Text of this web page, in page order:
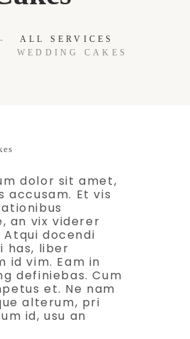
ALL SERVICES
WEDDING CAKES
dolor sit amet,
accusam. Et vis
an vix viderer
Atqui docendi
has, liber
id vim. Eam in
definiebas. Cum
et. Ne nam
alterum, pri
id, usu an